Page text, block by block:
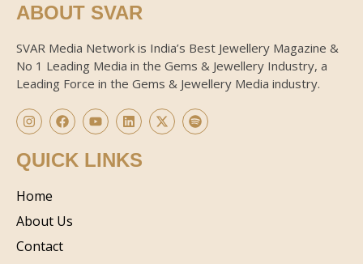
ABOUT SVAR
SVAR Media Network is India’s Best Jewellery Magazine &
No 1 Leading Media in the Gems & Jewellery Industry, a
Leading Force in the Gems & Jewellery Media industry.
QUICK LINKS
Home
About Us
Contact